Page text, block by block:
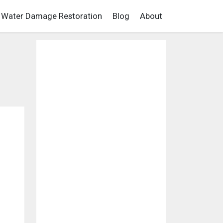
Water Damage Restoration Blog About